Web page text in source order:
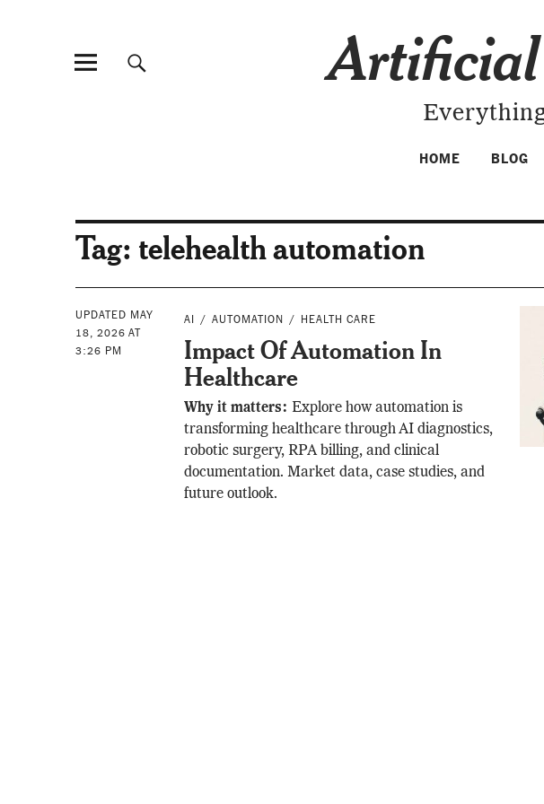
HOME BLOG
Tag: telehealth automation
UPDATED MAY
18, 2026 AT
3:26 PM
AI AUTOMATION HEALTH CARE
Impact Of Automation In
Healthcare
Why it matters: Explore how automation is
transforming healthcare through AI diagnostics,
robotic surgery, RPA billing, and clinical
documentation. Market data, case studies, and
future outlook.